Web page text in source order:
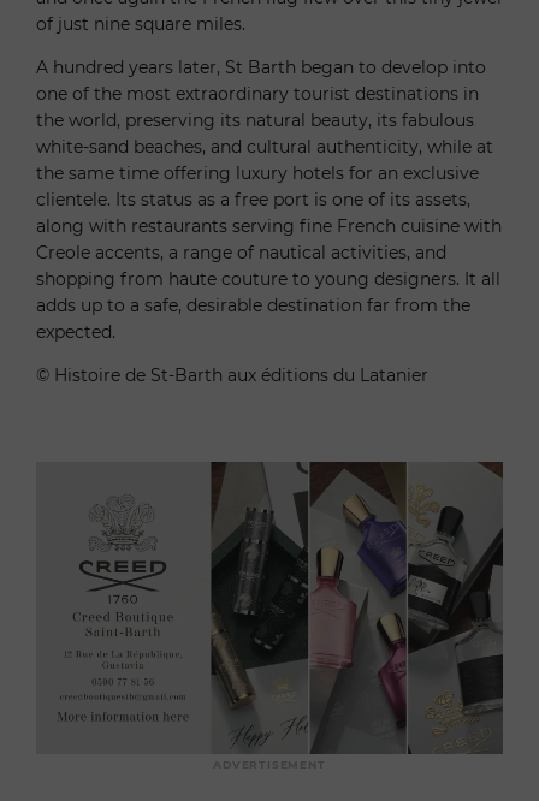
of just nine square miles.
A hundred years later, St Barth began to develop into
one of the most extraordinary tourist destinations in
the world, preserving its natural beauty, its fabulous
white-sand beaches, and cultural authenticity, while at
the same time offering luxury hotels for an exclusive
clientele. Its status as a free port is one of its assets,
along with restaurants serving fine French cuisine with
Creole accents, a range of nautical activities, and
shopping from haute couture to young designers. It all
adds up to a safe, desirable destination far from the
expected.
© Histoire de St-Barth aux éditions du Latanier
ADVERTISEMENT